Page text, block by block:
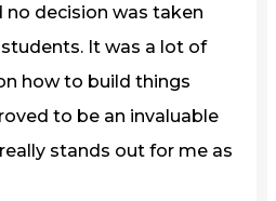
no decision was taken
It was a lot of
how to build things
to be an invaluable
stands out for me as